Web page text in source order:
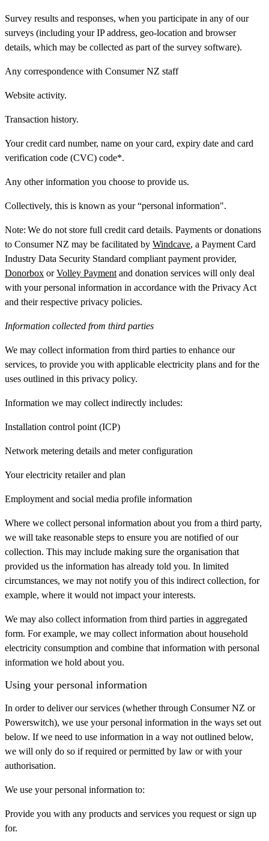
Survey results and responses, when you participate in any of our
surveys (including your IP address, geo-location and browser
details, which may be collected as part of the survey software).
Any correspondence with Consumer NZ staff
Website activity.
Transaction history.
Your credit card number, name on your card, expiry date and card
verification code (CVC) code*.
Any other information you choose to provide us.
Collectively, this is known as your “personal information".
Note: We do not store full credit card details. Payments or donations
to Consumer NZ may be facilitated by Windcave, a Payment Card
Industry Data Security Standard compliant payment provider,
Donorbox orVolley Payment and donation services will only deal
with your personal information in accordance with the Privacy Act
and their respective privacy policies.
Information collected from third parties
We may collect information from third parties to enhance our
services, to provide you with applicable electricity plans and for the
uses outlined in this privacy policy.
Information we may collect indirectly includes:
Installation control point (ICP)
Network metering details and meter configuration
Your electricity retailer and plan
Employment and social media profile information
Where we collect personal information about you from a third party,
we will take reasonable steps to ensure you are notified of our
collection. This may include making sure the organisation that
provided us the information has already told you. In limited
circumstances, we may not notify you of this indirect collection, for
example, where it would not impact your interests.
We may also collect information from third parties in aggregated
form. For example, we may collect information about household
electricity consumption and combine that information with personal
information we hold about you.
Using your personal information
In order to deliver our services (whether through Consumer NZ or
Powerswitch), we use your personal information in the ways set out
below. If we need to use information in a way not outlined below,
we will only do so if required or permitted by law or with your
authorisation.
We use your personal information to:
Provide you with any products and services you request or sign up
for.